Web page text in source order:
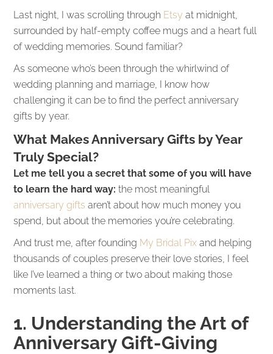
Last night, I was scrolling through Etsy at midnight,
surrounded by half-empty coffee mugs and a heart full
of wedding memories. Sound familiar?
As someone who’s been through the whirlwind of
wedding planning and marriage, I know how
challenging it can be to find the perfect anniversary
gifts by year.
What Makes Anniversary Gifts by Year
Truly Special?
Let me tell you a secret that some of you will have
to learn the hard way:the most meaningful
anniversary gifts aren’t about how much money you
spend, but about the memories you’re celebrating.
And trust me, after founding My Bridal Pix and helping
thousands of couples preserve their love stories, I feel
like I’ve learned a thing or two about making those
moments last.
1. Understanding the Art of
Anniversary Gift-Giving